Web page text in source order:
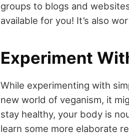
groups to blogs and
available for you! It’s also
Experiment
While experimenting with
new world of veganism, it
stay healthy, your body is
learn some more elaborate